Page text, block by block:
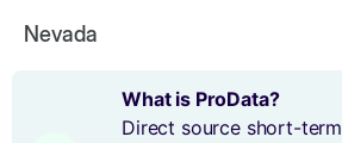
Nevada
What is ProData?
Direct source short-